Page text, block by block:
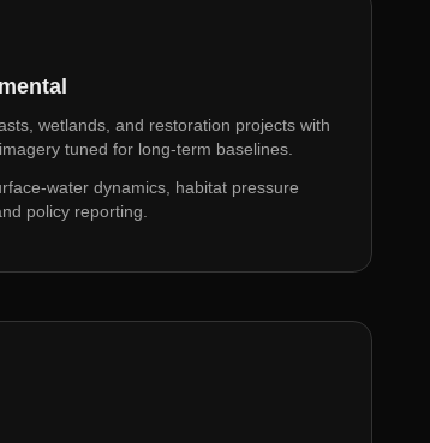
wetlands, and restoration projects with
tuned for long-term baselines.
water dynamics, habitat pressure
policy reporting.